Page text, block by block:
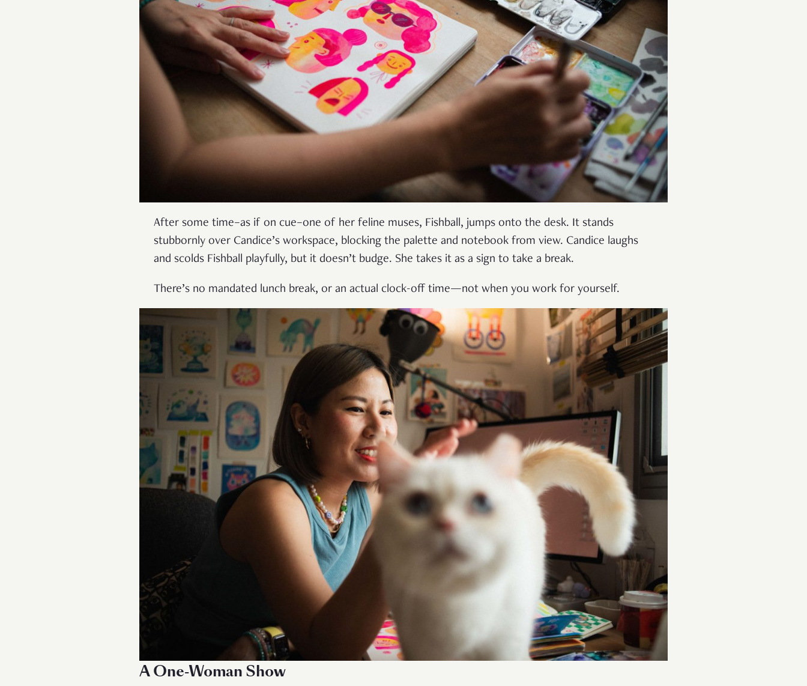
After some time–as if on cue–one of her feline muses, Fishball, jumps onto the desk. It stands
stubbornly over Candice’s workspace, blocking the palette and notebook from view. Candice laughs
and scolds Fishball playfully, but it doesn’t budge. She takes it as a sign to take a break.
There’s no mandated lunch break, or an actual clock-off time—not when you work for yourself.
A One-Woman Show